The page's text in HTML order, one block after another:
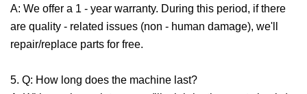
A: We offer a 1 - year warranty. During this period, if there
are quality - related issues (non - human damage), we'll
repair/replace parts for free.
5. Q: How long does the machine last?